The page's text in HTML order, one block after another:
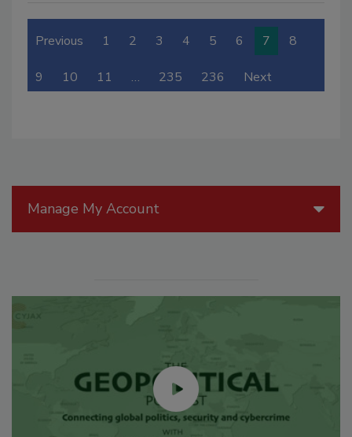
Previous 1 2 3 4 5 6 7 8
9 10 11 … 235 236 Next
Manage My Account